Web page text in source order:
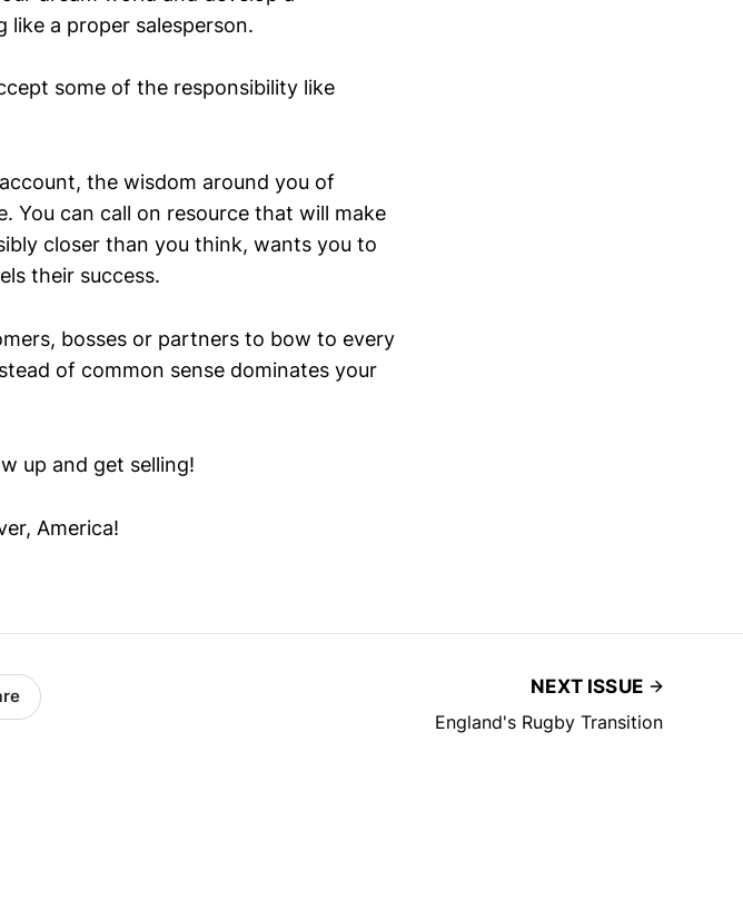
a proper salesperson.
some of the responsibility like
the wisdom around you of
You can call on resource that will make
closer than you think, wants you to
their success.
bosses or partners to bow to every
of common sense dominates your
up and get selling!
America!
NEXT ISSUE
England's Rugby Transition